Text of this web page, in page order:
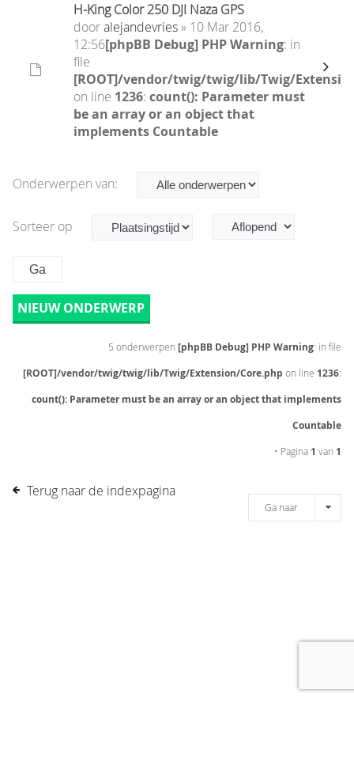
H-King Color 250 DJI Naza GPS
dooralejandevries» 10 Mar 2016,
12:56[phpBB Debug] PHP Warning: in
file
[ROOT]/vendor/twig/twig/lib/Twig/
on line 1236: count(): Parameter must
be an array or an object that
implements Countable
Onderwerpen van:
Sorteer op
NIEUW ONDERWERP
5 onderwerpen [phpBB Debug] PHP Warning: in file
[ROOT]/vendor/twig/twig/lib/Twig/Extension/Core.php on line 1236:
count(): Parameter must be an array or an object that implements
Countable
• Pagina 1 van 1
Terug naar de indexpagina
Ga naar